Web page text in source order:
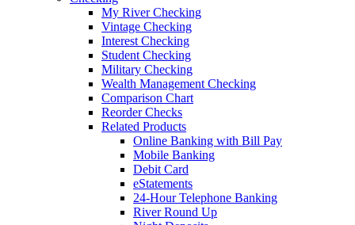
My River Checking
Vintage Checking
Interest Checking
Student Checking
Military Checking
Wealth Management Checking
Comparison Chart
Reorder Checks
Related Products
Online Banking with Bill Pay
Mobile Banking
Debit Card
eStatements
24-Hour Telephone Banking
River Round Up